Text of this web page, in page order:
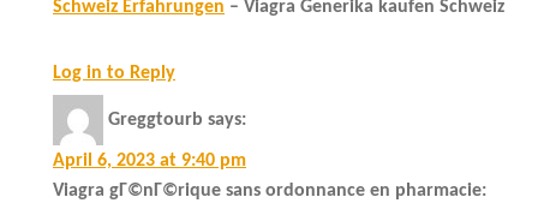
Schweiz Erfahrungen – Viagra Generika kaufen Schweiz
Log in to Reply
Greggtourb says:
April 6, 2023 at 9:40 pm
Viagra gГ©nГ©rique sans ordonnance en pharmacie: